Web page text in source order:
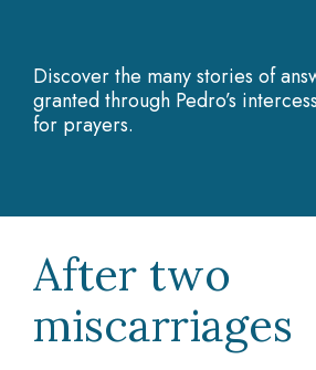
Discover the many stories of
granted through Pedro’s
for prayers.
After two
miscarriages